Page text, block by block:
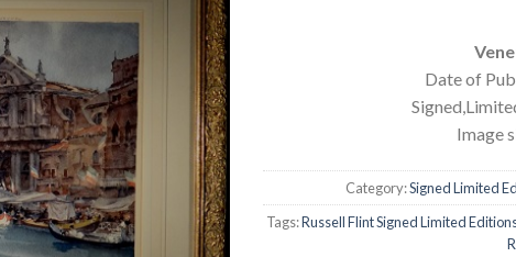
Date of
Image
Category:Signed Limited
Tags:Russell Flint Signed Limited